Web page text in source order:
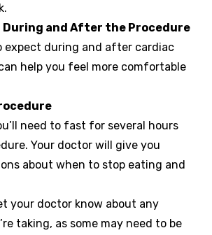
During and After the Procedure
expect during and after cardiac
help you feel more comfortable
need to fast for several hours
Your doctor will give you
about when to stop eating and
your doctor know about any
taking, as some may need to be